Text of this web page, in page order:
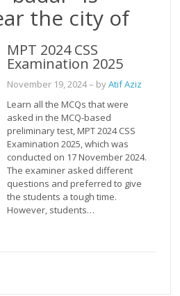
the city of
MPT 2024 CSS
Examination 2025
November 19, 2024– byAtif Aziz
Learn all the MCQs that were
asked in the MCQ-based
preliminary test, MPT 2024 CSS
Examination 2025, which was
conducted on 17 November 2024.
The examiner asked different
questions and preferred to give
the students a tough time.
However, students…